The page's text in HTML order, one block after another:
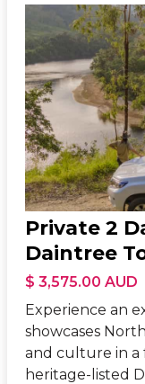
Private 2
Daintree
$ 3,575.00 AUD
Experience an
showcases
and culture in a
heritage-listed